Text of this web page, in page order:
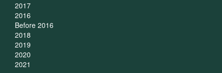
2017
2016
Before 2016
2018
2019
2020
2021